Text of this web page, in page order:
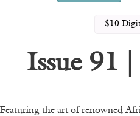
$10
Issue 91
Featuring the art of renowned